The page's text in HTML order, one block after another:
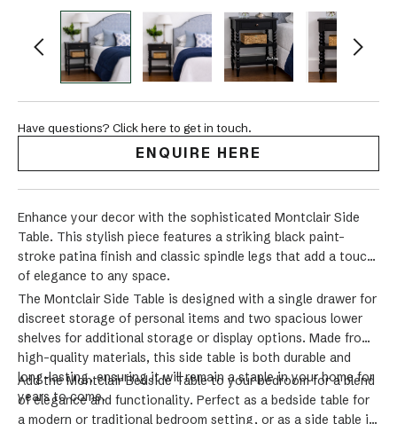
Have questions? Click here to get in touch.
ENQUIRE HERE
Enhance your decor with the sophisticated Montclair Side
Table. This stylish piece features a striking black paint-
stroke patina finish and classic spindle legs that add a touch
of elegance to any space.
The Montclair Side Table is designed with a single drawer for
discreet storage of personal items and two spacious lower
shelves for additional storage or display options. Made from
high-quality materials, this side table is both durable and
long-lasting, ensuring it will remain a staple in your home for
years to come.
Add the Montclair Bedside Table to your bedroom for a blend
of elegance and functionality. Perfect as a bedside table for
a modern or traditional bedroom setting, or as a side table in